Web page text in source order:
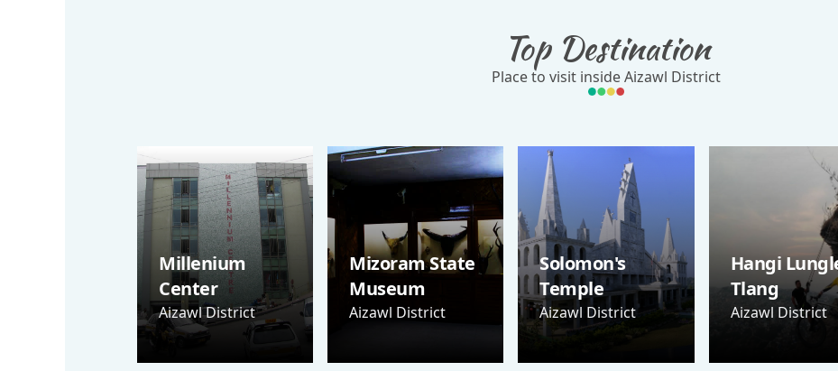
Top Destination
Place to visit inside Aizawl District
Millenium
Center
Aizawl District
Mizoram State
Museum
Aizawl District
Solomon's
Temple
Aizawl District
Hangi
Tlang
Aizawl District